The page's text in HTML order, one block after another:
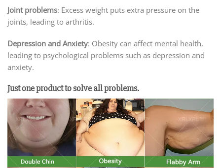
Joint problems: Excess weight puts extra pressure on the
joints, leading to arthritis.
Depression and Anxiety: Obesity can affect mental health,
leading to psychological problems such as depression and
anxiety.
Just one product to solve all problems.